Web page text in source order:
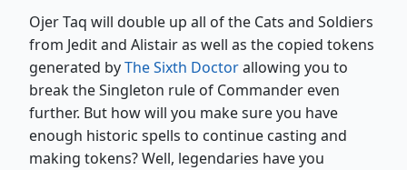
Ojer Taq will double up all of the Cats and Soldiers
from Jedit and Alistair as well as the copied tokens
generated byThe Sixth Doctorallowing you to
break the Singleton rule of Commander even
further. But how will you make sure you have
enough historic spells to continue casting and
making tokens? Well, legendaries have you